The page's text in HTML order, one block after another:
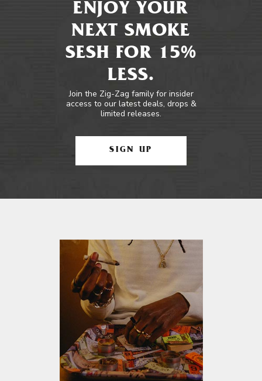
ENJOY YOUR
NEXT SMOKE
SESH FOR 15%
LESS.
Join the Zig-Zag family for insider
access to our latest deals, drops &
limited releases.
SIGN UP